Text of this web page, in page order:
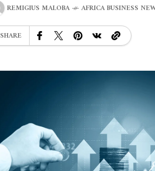
REMIGIUS MALOBA AFRICA BUSINESS
SHARE